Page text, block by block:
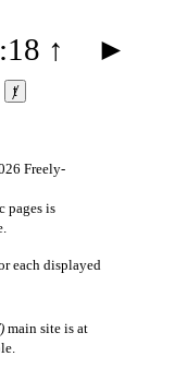
↑
►
ⱦ
Freely-
pages is
each displayed
main site is at